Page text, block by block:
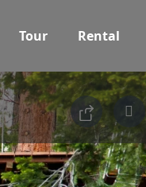
Tour Rental